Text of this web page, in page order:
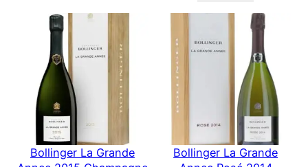
Bollinger La Grande
Bollinger La Grande